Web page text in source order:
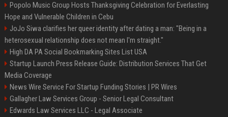
Popolo Music Group Hosts Thanksgiving Celebration for Everlasting
Hope and Vulnerable Children in Cebu
JoJo Siwa clarifies her queer identity after dating a man: "Being in a
heterosexual relationship does not mean I'm straight."
High DA PA Social Bookmarking Sites List USA
Startup Launch Press Release Guide: Distribution Services That Get
Media Coverage
News Wire Service For Startup Funding Stories | PR Wires
Gallagher Law Services Group - Senior Legal Consultant
Edwards Law Services LLC - Legal Associate